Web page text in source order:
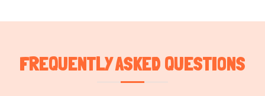
As the pet care industry evolves, the established clinics
have proper vet clinical staff training to stay at the
FREQUENTLY ASKED QUESTIONS